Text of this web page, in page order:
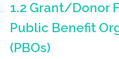
1.2 Grant/Donor
Public Benefit
(PBOs)